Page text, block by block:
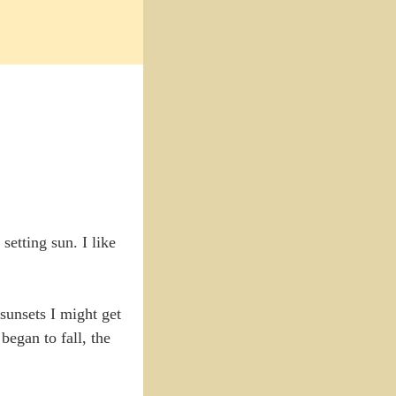
setting sun. I like
I might get
to fall, the